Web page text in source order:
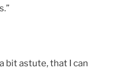
bit astute, that I can